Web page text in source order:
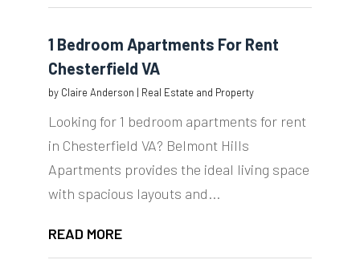
1 Bedroom Apartments For Rent
Chesterfield VA
by Claire Anderson | Real Estate and Property
Looking for 1 bedroom apartments for rent
in Chesterfield VA? Belmont Hills
Apartments provides the ideal living space
with spacious layouts and...
READ MORE